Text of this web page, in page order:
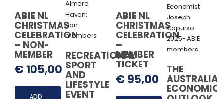
ABIE NL
CHRISTMAS
CELEBRATION
– NON-
MEMBER
€ 105,00
ADD
RECREATIONAL
SPORT
AND
LIFESTYLE
EVENT
ABIE NL
CHRISTMAS
CELEBRATION
–
MEMBER
TICKET
€ 95,00
THE